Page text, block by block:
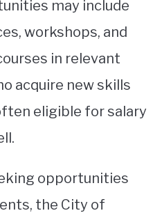
may include
workshops, and
in relevant
acquire new skills
eligible for salary
opportunities
the City of